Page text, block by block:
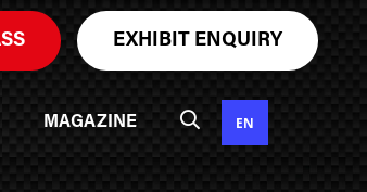
EXHIBIT ENQUIRY
MAGAZINE EN